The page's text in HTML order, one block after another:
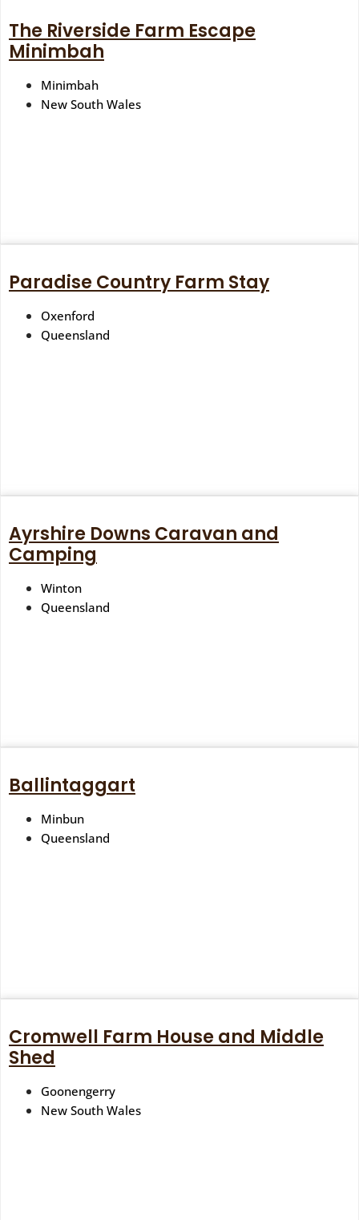
The Riverside Farm Escape
Minimbah
Minimbah
New South Wales
Paradise Country Farm Stay
Oxenford
Queensland
Ayrshire Downs Caravan and
Camping
Winton
Queensland
Ballintaggart
Minbun
Queensland
Cromwell Farm House and Middle
Shed
Goonengerry
New South Wales